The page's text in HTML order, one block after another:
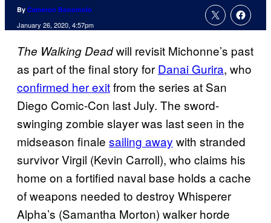
By Cameron Bonomolo
January 26, 2020, 4:57pm
The WalkingDeadwill revisit Michonne’s past
as part of the final story for Danai Gurira, who
confirmed her exitfrom the series at San
Diego Comic-Con last July. The sword-
swinging zombie slayer was last seen in the
midseason finale sailing away with stranded
survivor Virgil (Kevin Carroll), who claims his
home on a fortified naval base holds a cache
of weapons needed to destroy Whisperer
Alpha’s (Samantha Morton) walker horde